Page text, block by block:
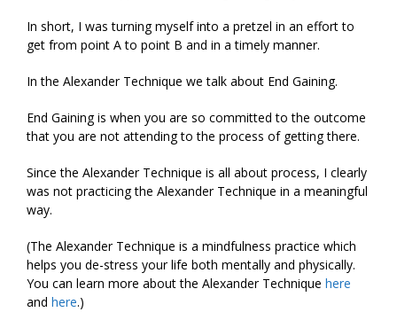
In short, I was turning myself into a pretzel in an effort to
get from point A to point B and in a timely manner.
In the Alexander Technique we talk about End Gaining.
End Gaining is when you are so committed to the outcome
that you are not attending to the process of getting there.
Since the Alexander Technique is all about process, I clearly
was not practicing the Alexander Technique in a meaningful
way.
(The Alexander Technique is a mindfulness practice which
helps you de-stress your life both mentally and physically.
You can learn more about the Alexander Technique here
and here.)